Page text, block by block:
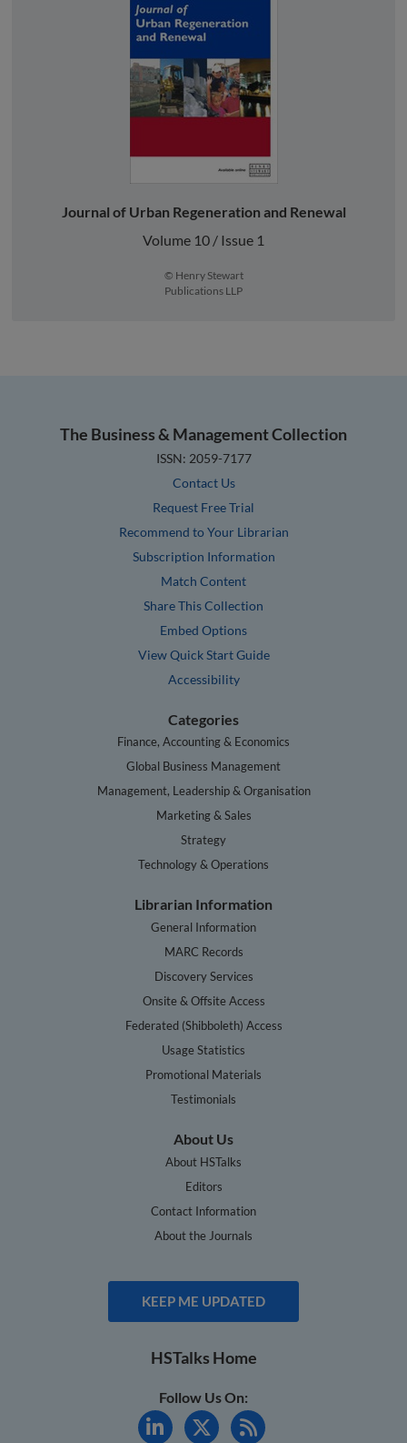
Journal of Urban Regeneration and Renewal
Volume 10 / Issue 1
© Henry Stewart
Publications LLP
The Business & Management Collection
ISSN: 2059-7177
Contact Us
Request Free Trial
Recommend to Your Librarian
Subscription Information
Match Content
Share This Collection
Embed Options
View Quick Start Guide
Accessibility
Categories
Finance, Accounting & Economics
Global Business Management
Management, Leadership & Organisation
Marketing & Sales
Strategy
Technology & Operations
Librarian Information
General Information
MARC Records
Discovery Services
Onsite & Offsite Access
Federated (Shibboleth) Access
Usage Statistics
Promotional Materials
Testimonials
About Us
About HSTalks
Editors
Contact Information
About the Journals
KEEP ME UPDATED
HSTalks Home
Follow Us On: